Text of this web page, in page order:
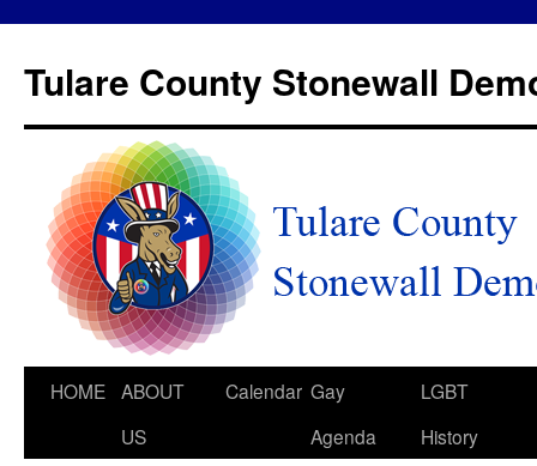
Tulare County Stonewall
HOME ABOUT
US
Calendar Gay
Agenda
LGBT
History